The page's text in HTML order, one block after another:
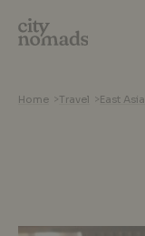
Home >Travel >East Asia